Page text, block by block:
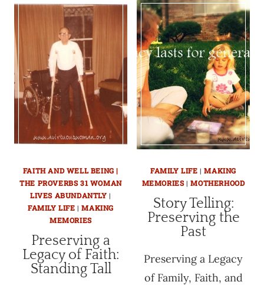
FAITH AND WELL BEING |
THE PROVERBS 31 WOMAN
LIVES ABUNDANTLY |
FAMILY LIFE |MAKING
MEMORIES
Preserving a
Legacy of Faith:
Standing Tall
FAMILY LIFE |MAKING
MEMORIES|MOTHERHOOD
Story Telling:
Preserving the
Past
Preserving a Legacy
of Family, Faith, and